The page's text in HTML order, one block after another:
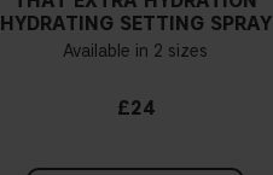
HYDRATING SETTING SPRAY
Available in 2 sizes
£24